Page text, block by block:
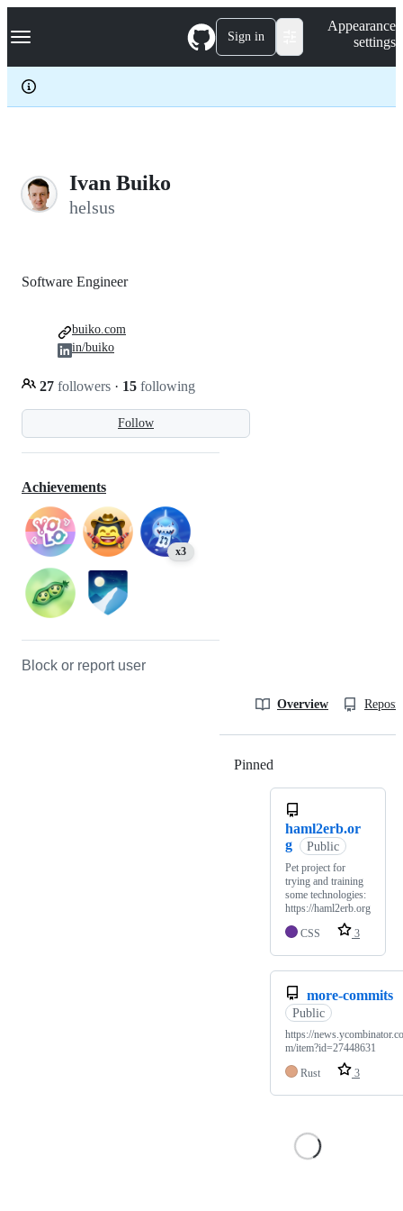
k
p
c
Navigation Menu Sign in
Appearance
settings
Ivan Buiko
helsus
Follow
Software Engineer
27 followers · 15 following
buiko.com
in/buiko
Achievements
x3
Block or report user
Overview
Pinned
haml2erb.or
g
Public
Pet project for
trying and training
some technologies:
https://haml2erb.org
CSS
3
more-commits
Public
https://news.ycombinator.co
m/item?id=27448631
Rust
3